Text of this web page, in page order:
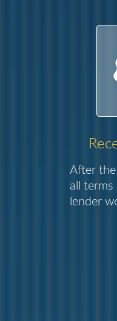
After the
all terms
lender